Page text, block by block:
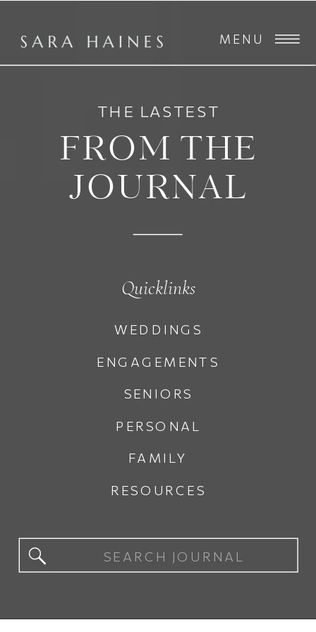
MENU
PERSONAL
FAMILY
RESOURCES
SENIORS
ENGAGEMENTS
WEDDINGS
FROM THE
JOURNAL
THE LASTEST
Quicklinks